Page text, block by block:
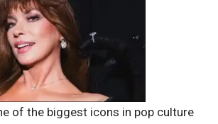
of the biggest icons in pop culture